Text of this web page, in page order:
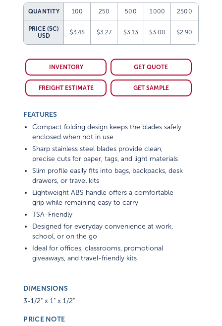
QUANTITY 100 250 500 1000 2500
PRICE (5C)
USD
$3.48 $3.27 $3.13 $3.00 $2.90
INVENTORY GET QUOTE
FREIGHT ESTIMATE GET SAMPLE
FEATURES
Compact folding design keeps the blades safely
enclosed when not in use
Sharp stainless steel blades provide clean,
precise cuts for paper, tags, and light materials
Slim profile easily fits into bags, backpacks, desk
drawers, or travel kits
Lightweight ABS handle offers a comfortable
grip while remaining easy to carry
TSA-Friendly
Designed for everyday convenience at work,
school, or on the go
Ideal for offices, classrooms, promotional
giveaways, and travel-friendly kits
DIMENSIONS
3-1/2" x 1" x 1/2"
PRICE NOTE